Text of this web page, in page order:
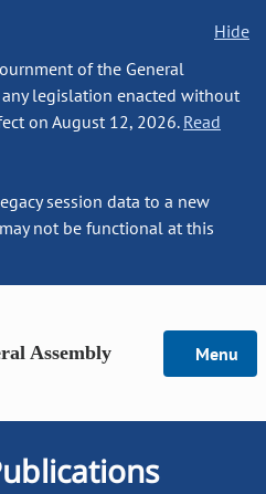
Hide
of the General
legislation enacted without
on August 12, 2026. Read
session data to a new
not be functional at this
Assembly Menu